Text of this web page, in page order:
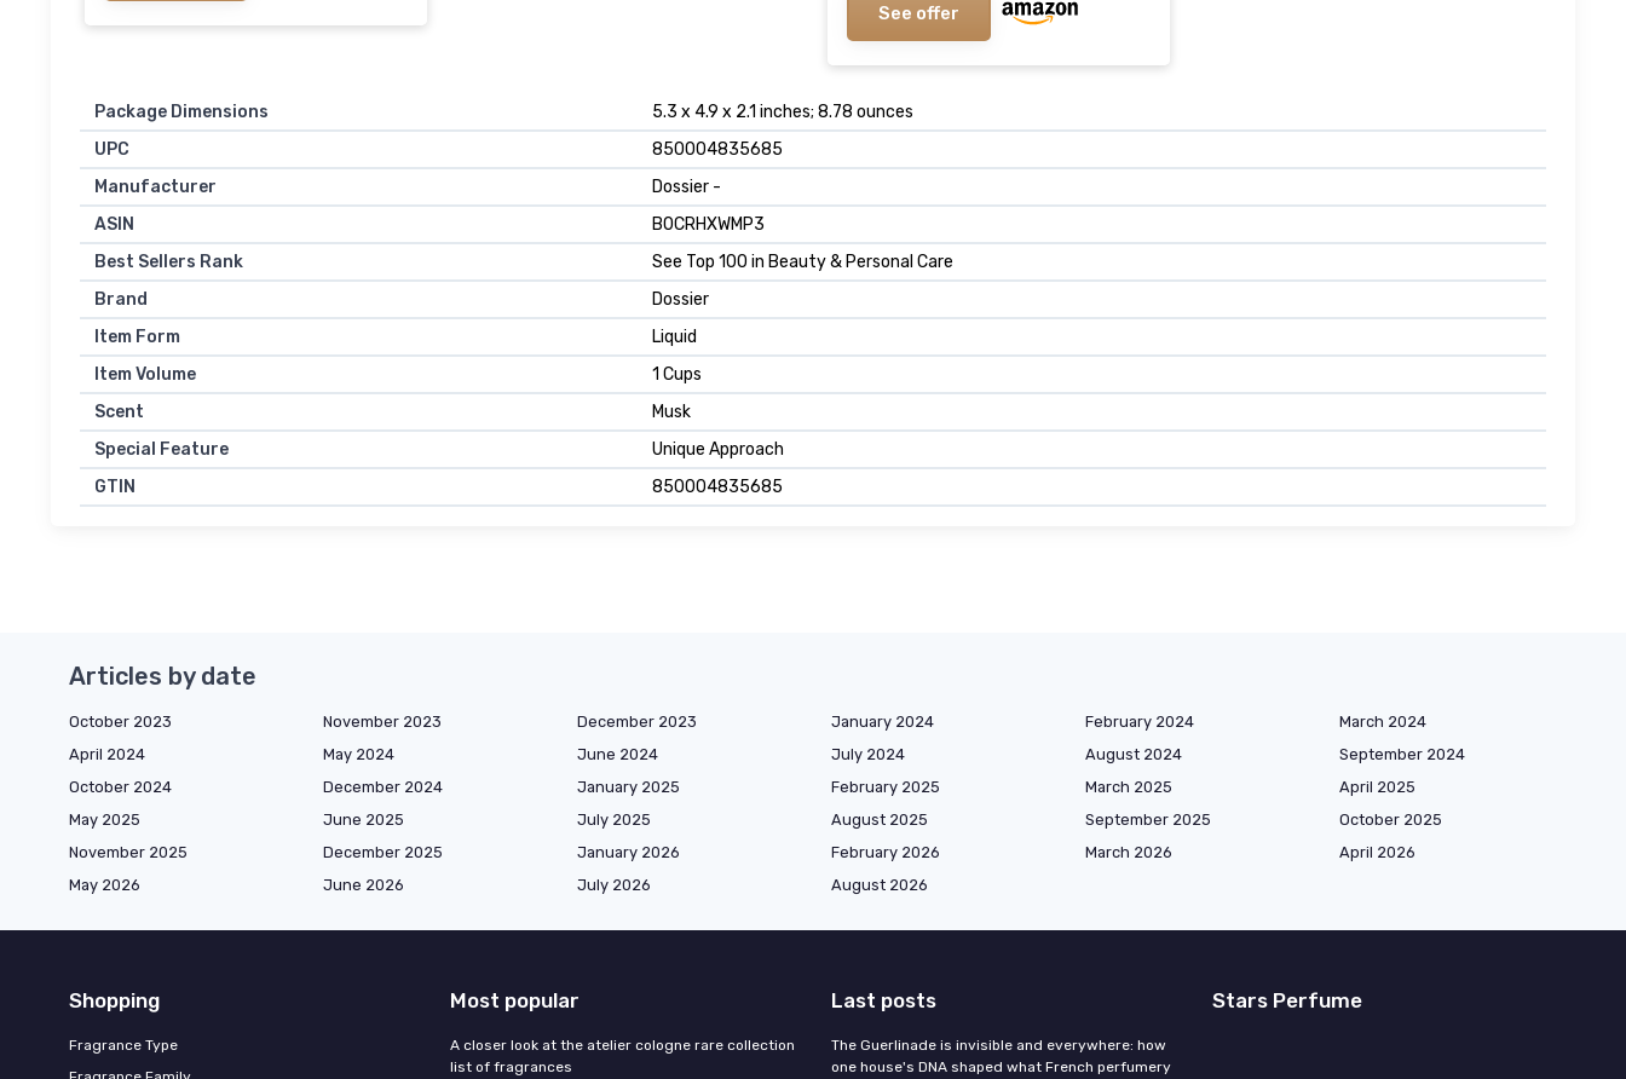
See offer
Package Dimensions
5.3 x 4.9 x 2.1 inches; 8.78 ounces
UPC
850004835685
Manufacturer
Dossier -
ASIN
B0CRHXWMP3
Best Sellers Rank
See Top 100 in Beauty & Personal Care
Brand
Dossier
Item Form
Liquid
Item Volume
1 Cups
Scent
Musk
Special Feature
Unique Approach
GTIN
850004835685
Articles by date
October 2023 November 2023 December 2023 January 2024 February 2024
March 2024
April 2024
May 2024 June 2024 July 2024 August 2024
September 2024
October 2024
December 2024 January 2025 February 2025 March 2025
April 2025
May 2025
June 2025 July 2025 August 2025 September 2025
October 2025
November 2025
December 2025 January 2026 February 2026 March 2026
April 2026
May 2026
June 2026 July 2026 August 2026
Shopping
Fragrance Type
Most popular
A closer look at the atelier cologne rare collection
list of fragrances
Last posts
The Guerlinade is invisible and everywhere: how
one house's DNA shaped what French perfumery
Stars Perfume